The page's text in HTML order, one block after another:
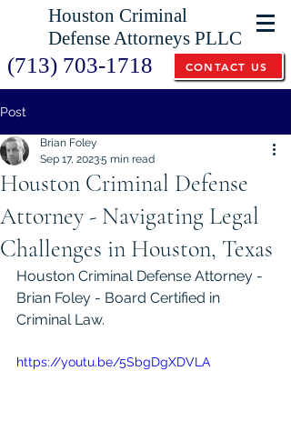
Houston Criminal
Defense Attorneys PLLC
(713) 703-1718 CONTACT US
Post
Houston Criminal Defense
Attorney - Navigating Legal
Challenges in Houston, Texas
Brian Foley
Sep 17, 20235 min read
Houston Criminal Defense Attorney -
Brian Foley - Board Certified in
Criminal Law.
https://youtu.be/5SbgDgXDVLA